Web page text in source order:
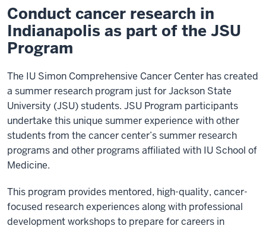
Conduct cancer research in
Indianapolis as part of the JSU
Program
The IU Simon Comprehensive Cancer Center has created
a summer research program just for Jackson State
University (JSU) students. JSU Program participants
undertake this unique summer experience with other
students from the cancer center’s summer research
programs and other programs affiliated with IU School of
Medicine.
This program provides mentored, high-quality, cancer-
focused research experiences along with professional
development workshops to prepare for careers in